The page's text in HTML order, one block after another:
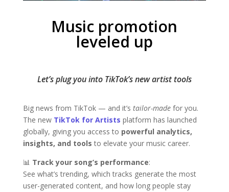
Music promotion
leveled up
Let’s plug you into TikTok’s new artist tools
Big news from TikTok — and it’s tailor-madefor you.
The new TikTok for Artists platform has launched
globally, giving you access to powerful analytics,
insights, and tools to elevate your music career.
📊 Track your song’s performance:
See what’s trending, which tracks generate the most
user-generated content, and how long people stay